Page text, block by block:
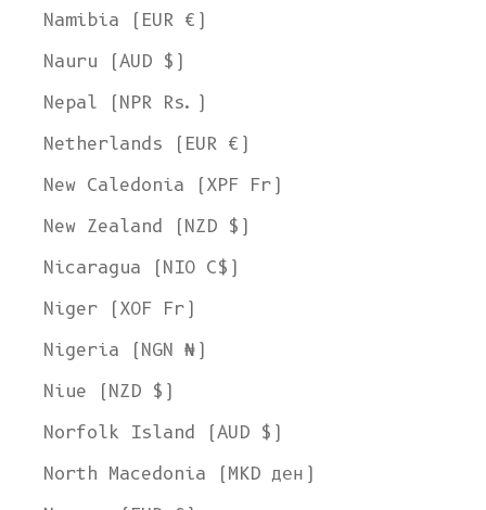
Namibia (EUR €)
Nauru (AUD $)
Nepal (NPR Rs.)
Netherlands (EUR €)
New Caledonia (XPF Fr)
New Zealand (NZD $)
Nicaragua (NIO C$)
Niger (XOF Fr)
Nigeria (NGN ₦)
Niue (NZD $)
Norfolk Island (AUD $)
North Macedonia (MKD ден)